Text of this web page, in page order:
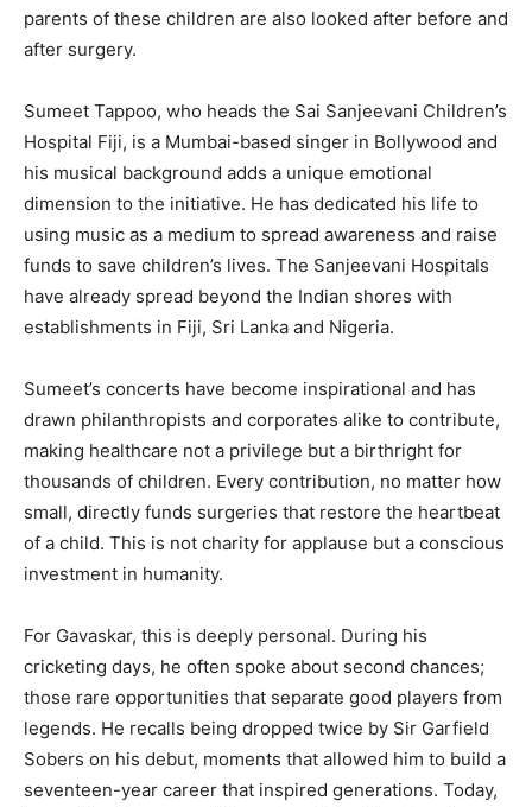
parents of these children are also looked after before and
after surgery.
Sumeet Tappoo, who heads the Sai Sanjeevani Children’s
Hospital Fiji, is a Mumbai-based singer in Bollywood and
his musical background adds a unique emotional
dimension to the initiative. He has dedicated his life to
using music as a medium to spread awareness and raise
funds to save children’s lives. The Sanjeevani Hospitals
have already spread beyond the Indian shores with
establishments in Fiji, Sri Lanka and Nigeria.
Sumeet’s concerts have become inspirational and has
drawn philanthropists and corporates alike to contribute,
making healthcare not a privilege but a birthright for
thousands of children. Every contribution, no matter how
small, directly funds surgeries that restore the heartbeat
of a child. This is not charity for applause but a conscious
investment in humanity.
For Gavaskar, this is deeply personal. During his
cricketing days, he often spoke about second chances;
those rare opportunities that separate good players from
legends. He recalls being dropped twice by Sir Garfield
Sobers on his debut, moments that allowed him to build a
seventeen-year career that inspired generations. Today,